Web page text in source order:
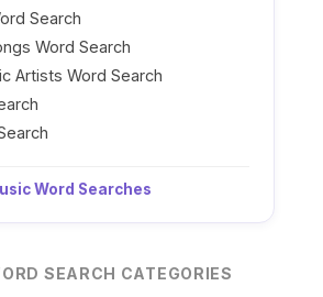
Search
Word Search
Artists Word Search
Word Searches
SEARCH CATEGORIES